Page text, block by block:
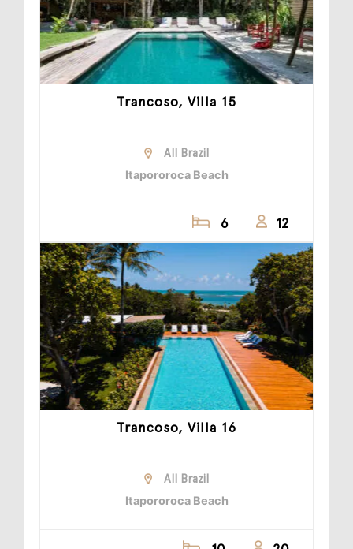
Trancoso, Villa 15
All Brazil
Itapororoca Beach
6 12
Trancoso, Villa 16
All Brazil
Itapororoca Beach